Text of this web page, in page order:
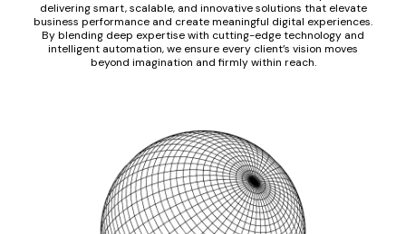
delivering smart, scalable, and innovative solutions that elevate
business performance and create meaningful digital experiences.
By blending deep expertise with cutting-edge technology and
intelligent automation, we ensure every client’s vision moves
beyond imagination and firmly within reach.